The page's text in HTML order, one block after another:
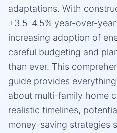
adaptations. With
+3.5-4.5% year-over-
increasing adoption of
careful budgeting and
than ever. This
guide provides
about multi-family home
realistic timelines,
money-saving strategies